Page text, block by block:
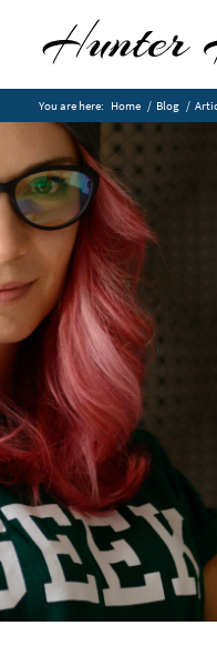
You are here: Home / Blog /